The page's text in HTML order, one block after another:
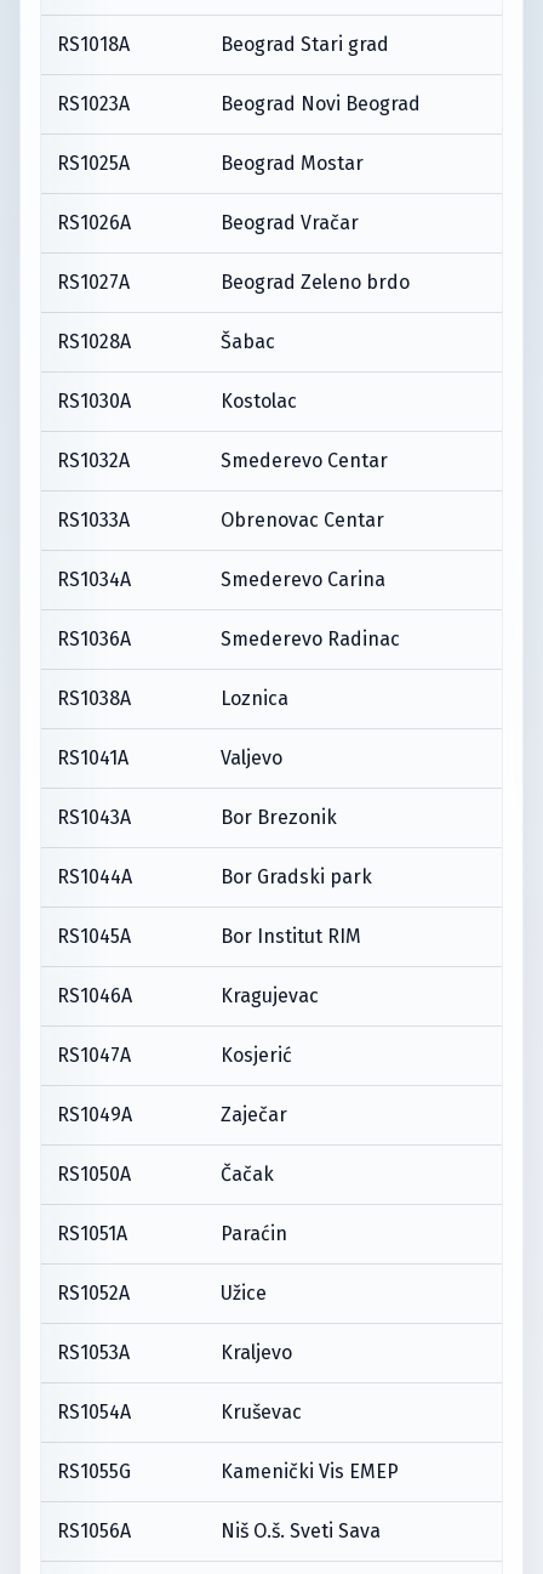
RS1018A Beograd Stari grad
RS1023A Beograd Novi Beograd
RS1025A Beograd Mostar
RS1026A Beograd Vračar
RS1027A Beograd Zeleno brdo
RS1028A Šabac
RS1030A Kostolac
RS1032A Smederevo Centar
RS1033A Obrenovac Centar
RS1034A Smederevo Carina
RS1036A Smederevo Radinac
RS1038A Loznica
RS1041A Valjevo
RS1043A Bor Brezonik
RS1044A Bor Gradski park
RS1045A Bor Institut RIM
RS1046A Kragujevac
RS1047A Kosjerić
RS1049A Zaječar
RS1050A Čačak
RS1051A Paraćin
RS1052A Užice
RS1053A Kraljevo
RS1054A Kruševac
RS1055G Kamenički Vis EMEP
RS1056A Niš O.š. Sveti Sava